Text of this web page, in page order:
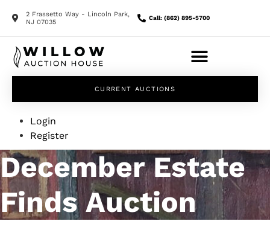
2 Frassetto Way - Lincoln Park,
NJ 07035
Call: (862) 895-5700
CURRENT AUCTIONS
Login
Register
December Estate
Finds Auction